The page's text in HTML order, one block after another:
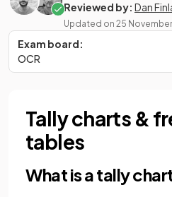
Reviewed by: Dan
Updated on 25
Exam board:
OCR
Tally charts &
tables
What is a tally